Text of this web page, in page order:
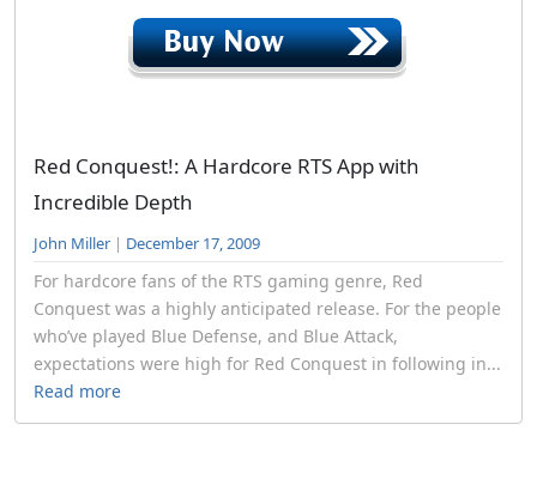
Red Conquest!: A Hardcore RTS App with
Incredible Depth
John Miller | December 17, 2009
For hardcore fans of the RTS gaming genre, Red
Conquest was a highly anticipated release. For the people
who’ve played Blue Defense, and Blue Attack,
expectations were high for Red Conquest in following in...
Read more